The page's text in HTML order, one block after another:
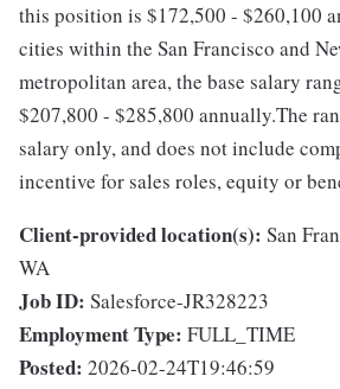
this position is $172,500 - $260,100
cities within the San Francisco and
metropolitan area, the base salary
$207,800 - $285,800 annually.The
salary only, and does not include
incentive for sales roles, equity or
Client-provided location(s): San
WA
Job ID: Salesforce-JR328223
Employment Type: FULL_TIME
Posted: 2026-02-24T19:46:59